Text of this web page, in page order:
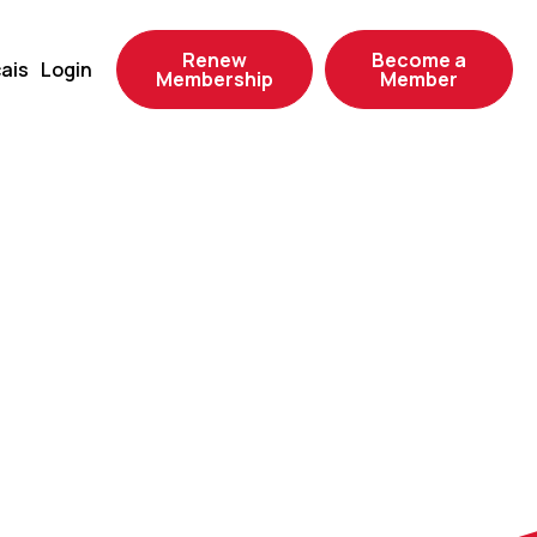
Login Renew
Membership
Become a
Member